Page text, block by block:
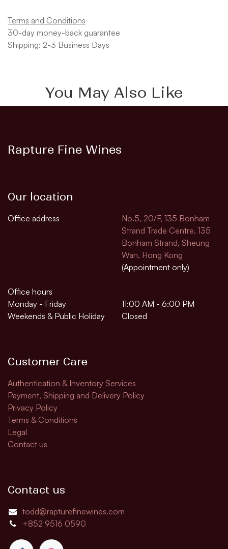
Terms and Conditions
30-day money-back guarantee
Shipping: 2-3 Business Days
You May Also Like
Rapture Fine Wines
Our location
Office address
No.5, 20/F, 135 Bonham
Strand Trade Centre, 135
Bonham Strand, Sheung
Wan, Hong Kong
(Appointment only)
Office hours
Monday - Friday
11:00 AM - 6:00 PM
Weekends & Public Holiday
Closed
Customer Care
Authentication & Inventory Services
Payment, Shipping and Delivery Policy
Privacy Policy
Terms & Conditions
Legal
Contact us
Contact us
todd@rapturefinewines.com
+852 9516 0590​​